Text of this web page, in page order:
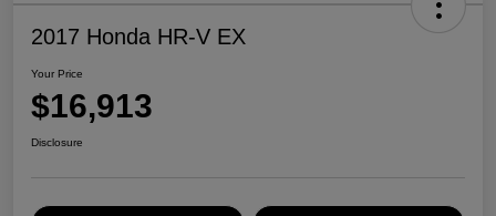
2017 Honda HR-V EX
Your Price
$16,913
Disclosure